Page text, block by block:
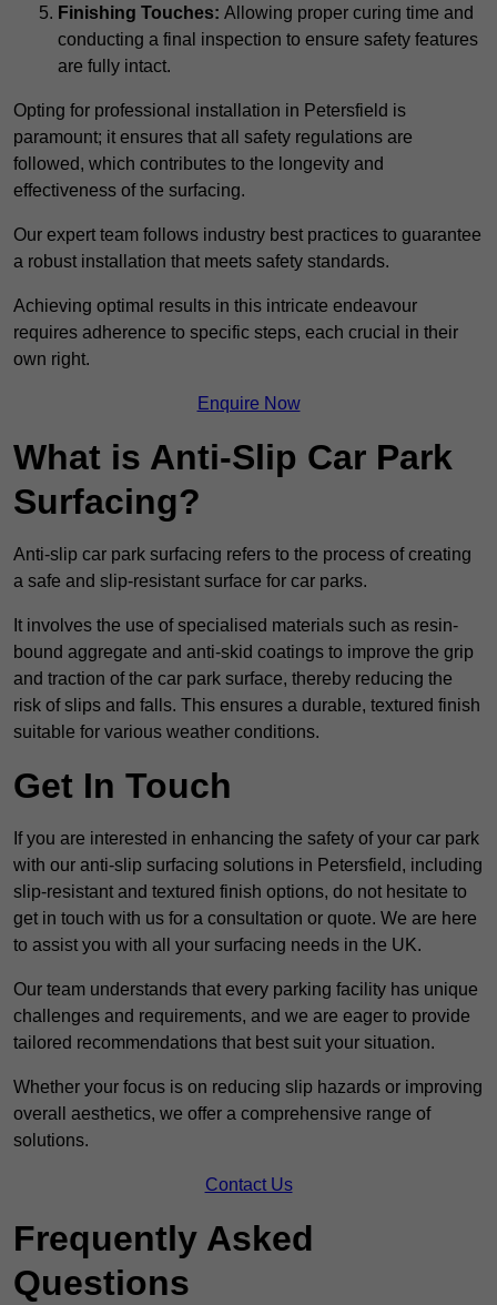
Finishing Touches: Allowing proper curing time and
conducting a final inspection to ensure safety features
are fully intact.
Opting for professional installation in Petersfield is
paramount; it ensures that all safety regulations are
followed, which contributes to the longevity and
effectiveness of the surfacing.
Our expert team follows industry best practices to guarantee
a robust installation that meets safety standards.
Achieving optimal results in this intricate endeavour
requires adherence to specific steps, each crucial in their
own right.
Enquire Now
What is Anti-Slip Car Park
Surfacing?
Anti-slip car park surfacing refers to the process of creating
a safe and slip-resistant surface for car parks.
It involves the use of specialised materials such as resin-
bound aggregate and anti-skid coatings to improve the grip
and traction of the car park surface, thereby reducing the
risk of slips and falls. This ensures a durable, textured finish
suitable for various weather conditions.
Get In Touch
If you are interested in enhancing the safety of your car park
with our anti-slip surfacing solutions in Petersfield, including
slip-resistant and textured finish options, do not hesitate to
get in touch with us for a consultation or quote. We are here
to assist you with all your surfacing needs in the UK.
Our team understands that every parking facility has unique
challenges and requirements, and we are eager to provide
tailored recommendations that best suit your situation.
Whether your focus is on reducing slip hazards or improving
overall aesthetics, we offer a comprehensive range of
solutions.
Contact Us
Frequently Asked
Questions